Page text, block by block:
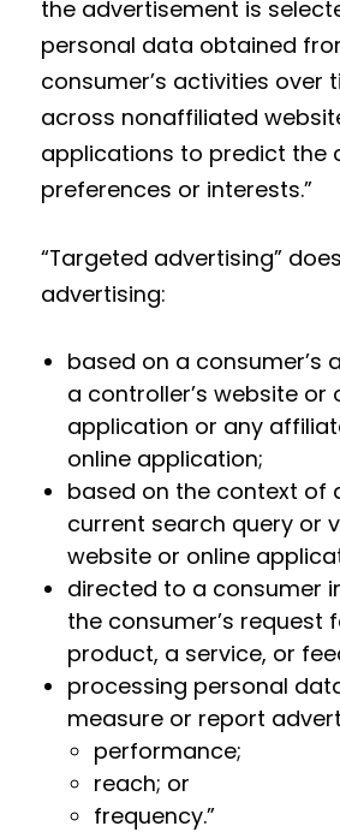
the advertisement is
personal data obtained
consumer’s activities over
across nonaffiliated
applications to predict the
preferences or interests.”
“Targeted advertising”
advertising:
based on a consumer’s
a controller’s website or
application or any
online application;
based on the context of
current search query or
website or online
directed to a consumer
the consumer’s request
product, a service, or
processing personal
measure or report
performance;
reach; or
frequency.”